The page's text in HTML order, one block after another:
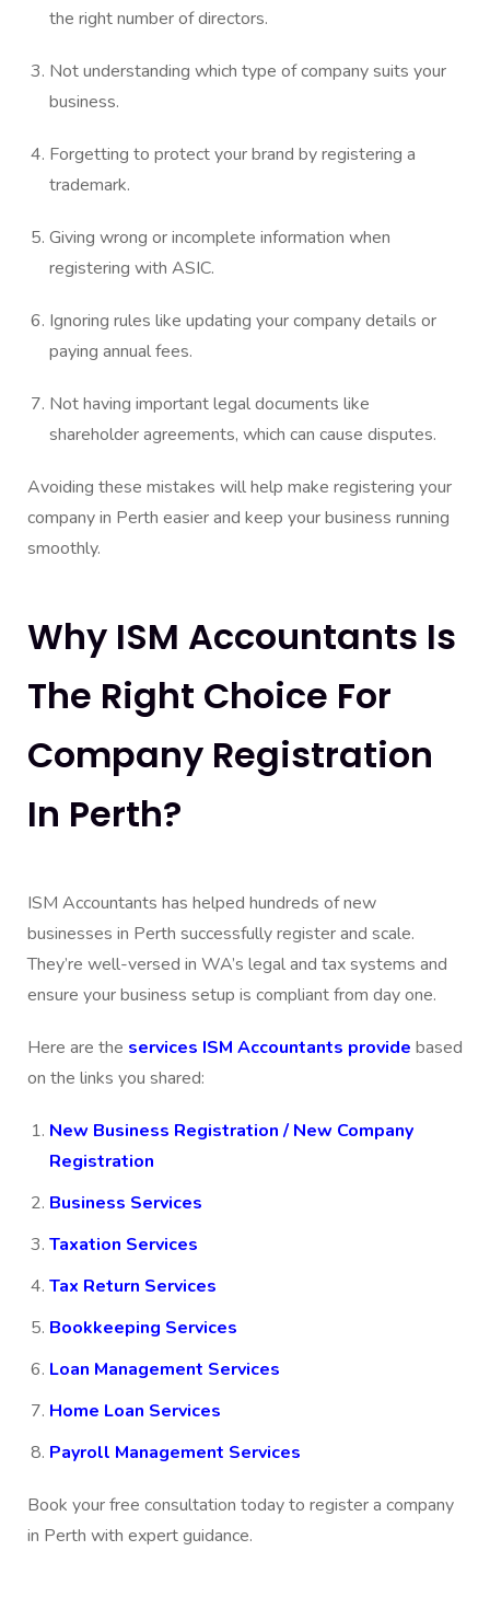
the right number of directors.
Not understanding which type of company suits your
business.
Forgetting to protect your brand by registering a
trademark.
Giving wrong or incomplete information when
registering with ASIC.
Ignoring rules like updating your company details or
paying annual fees.
Not having important legal documents like
shareholder agreements, which can cause disputes.
Avoiding these mistakes will help make registering your
company in Perth easier and keep your business running
smoothly.
Why ISM Accountants Is
The Right Choice For
Company Registration
In Perth?
ISM Accountants has helped hundreds of new
businesses in Perth successfully register and scale.
They’re well-versed in WA’s legal and tax systems and
ensure your business setup is compliant from day one.
Here are the services ISM Accountants provide based
on the links you shared:
New Business Registration / New Company
Registration
Business Services
Taxation Services
Tax Return Services
Bookkeeping Services
Loan Management Services
Home Loan Services
Payroll Management Services
Book your free consultation today to register a company
in Perth with expert guidance.